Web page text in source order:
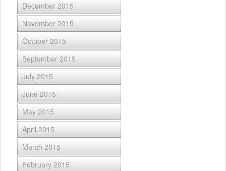
December 2015
November 2015
October 2015
September 2015
July 2015
June 2015
May 2015
April 2015
March 2015
February 2015